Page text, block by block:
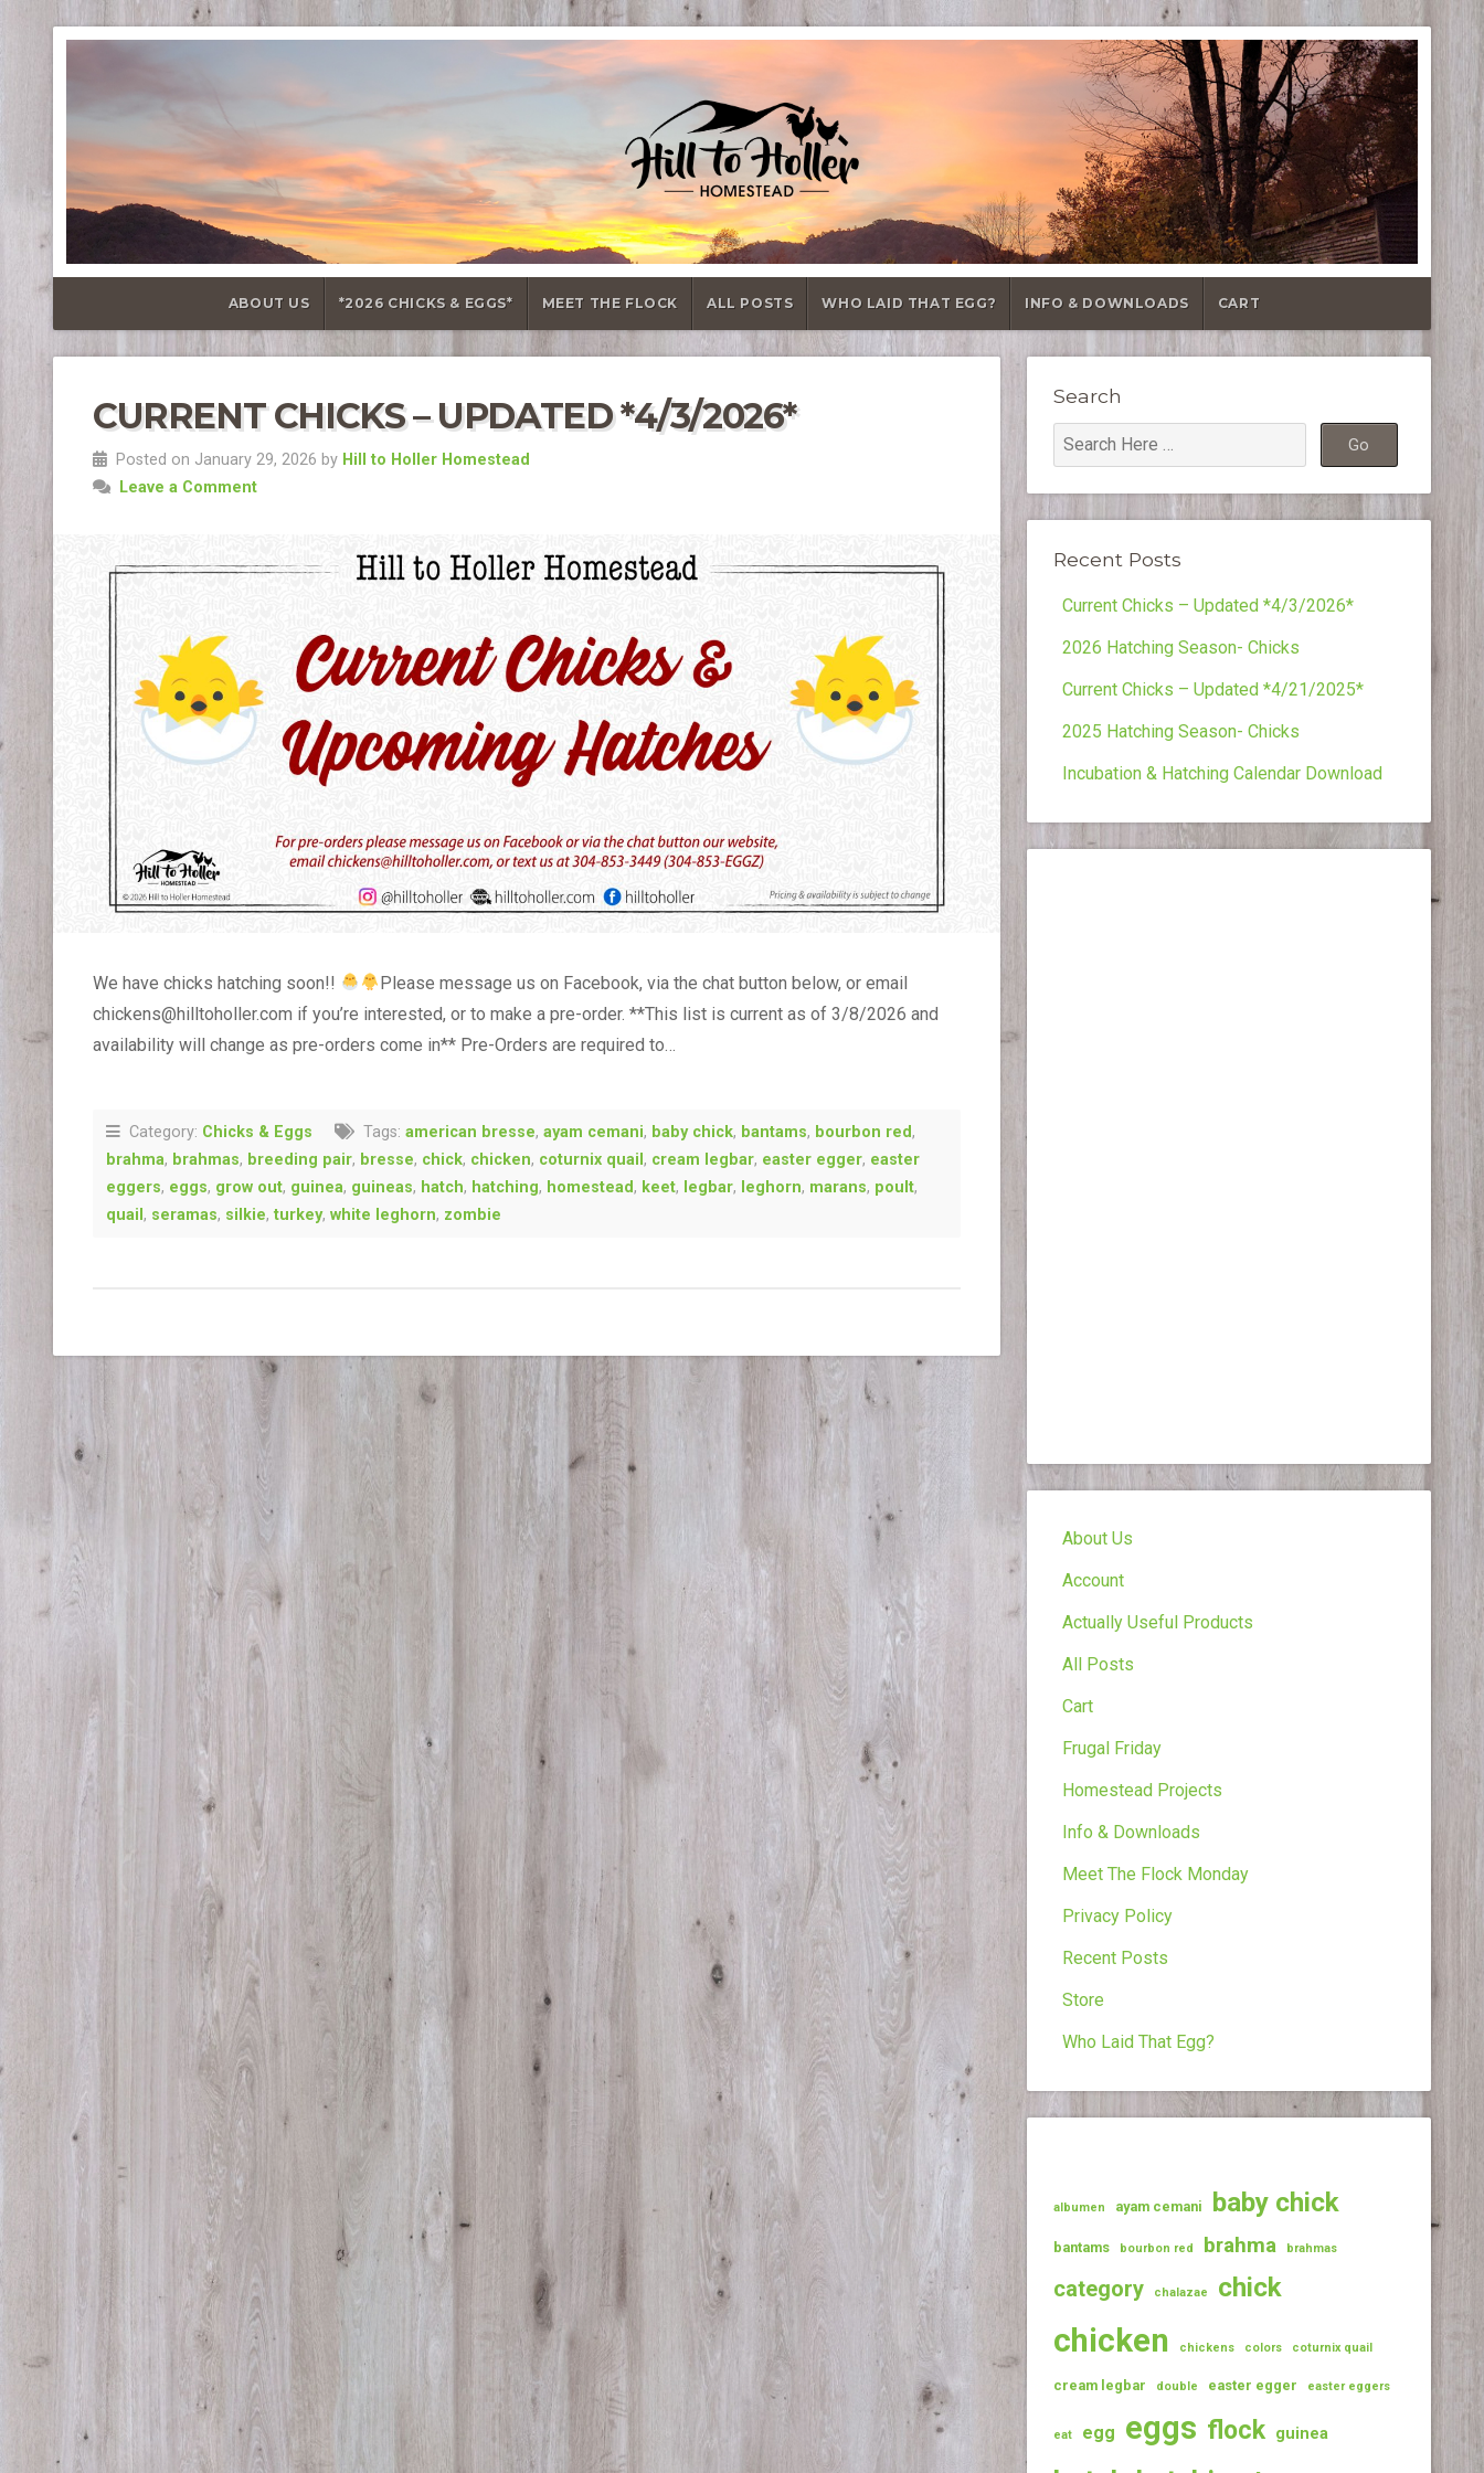
ABOUT US *2026 CHICKS & EGGS* MEET THE FLOCK ALL POSTS WHO LAID THAT EGG? INFO & DOWNLOADS CART
CURRENT CHICKS – UPDATED *4/3/2026*
Posted on January 29, 2026 by Hill to Holler Homestead
Leave a Comment
We have chicks hatching soon!!
Please message us on Facebook, via the chat button below, or email
chickens@hilltoholler.com if you’re interested, or to make a pre-order. **This list is current as of 3/8/2026 and
availability will change as pre-orders come in** Pre-Orders are required to…
Category: Chicks & Eggs Tags: american bresse, ayam cemani, baby chick, bantams, bourbon red,
brahma, brahmas, breeding pair, bresse, chick, chicken, coturnix quail , cream legbar, easter egger, easter
eggers, eggs, grow out, guinea, guineas, hatch, hatching, homestead, keet, legbar, leghorn, marans, poult,
quail , seramas, silkie, turkey, white leghorn, zombie
Search
Recent Posts
Current Chicks – Updated *4/3/2026*
2026 Hatching Season- Chicks
Current Chicks – Updated *4/21/2025*
2025 Hatching Season- Chicks
Incubation & Hatching Calendar Download
About Us
Account
Actually Useful Products
All Posts
Cart
Frugal Friday
Homestead Projects
Info & Downloads
Meet The Flock Monday
Privacy Policy
Recent Posts
Store
Who Laid That Egg?
albumen ayam cemani baby chick
bantams bourbon red brahma brahmas
category chalazae chick
chicken chickens colors coturnix quail
cream legbar double easter egger easter eggers
eat egg eggs flock guinea